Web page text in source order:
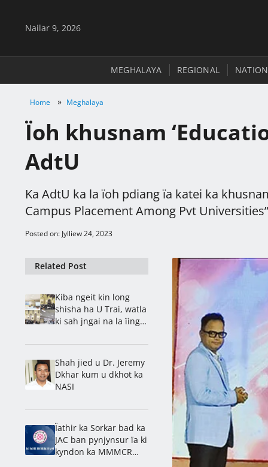
Nailar 9, 2026
MEGHALAYA REGIONAL
Home » Meghalaya
Ïoh khusnam
AdtU
Ka AdtU ka la ïoh pdiang ïa katei ka
Campus Placement Among Pvt
Posted on: Jylliew 24, 2023
Related Post
Kiba ngeit kin long
shisha ha U Trai, watla
ki sah jngai na la ïing
Barnold
Shah jied u Dr. Jeremy
Dkhar kum u dkhot ka
NASI
Ïathir ka Sorkar bad ka
JAC ban pynjynsur ïa ki
kyndon ka MMMCR